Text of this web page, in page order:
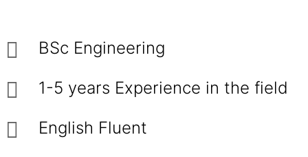
BSc Engineering
1-5 years Experience in the field
English Fluent